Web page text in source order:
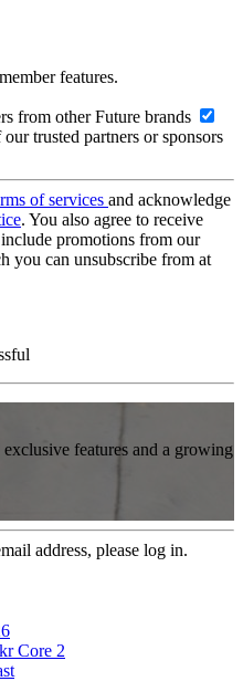
features.
from other Future brands
trusted partners or sponsors
of services and acknowledge
. You also agree to receive
promotions from our
you can unsubscribe from at
features and a growing
address, please log in.
Core 2